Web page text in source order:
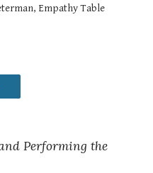
, Empathy Table
Performing the